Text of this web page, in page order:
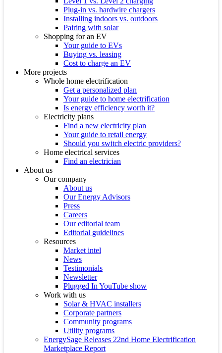
Plug-in vs. hardwire chargers
Installing indoors vs. outdoors
Pairing with solar
Shopping for an EV
Your guide to EVs
Buying vs. leasing
Cost to charge an EV
More projects
Whole home electrification
Get a personalized plan
Your guide to home electrification
Is energy efficiency worth it?
Electricity plans
Find a new electricity plan
Your guide to retail energy
Should you switch electric providers?
Home electrical services
Find an electrician
About us
Our company
About us
Our Energy Advisors
Press
Careers
Our editorial team
Editorial guidelines
Resources
Market intel
News
Testimonials
Newsletter
Plugged In YouTube show
Work with us
Solar & HVAC installers
Corporate partners
Community programs
Utility programs
EnergySage Releases 22nd Home Electrification
Marketplace Report